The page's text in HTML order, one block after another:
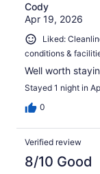
Cody
Apr 19, 2026
Liked:
conditions &
Well worth
Stayed 1 night in
0
Verified review
8/10 Good